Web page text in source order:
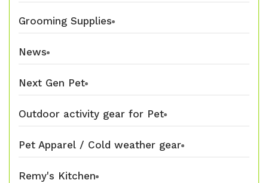
Grooming Supplies
News
Next Gen Pet
Outdoor activity gear for Pet
Pet Apparel / Cold weather gear
Remy's Kitchen